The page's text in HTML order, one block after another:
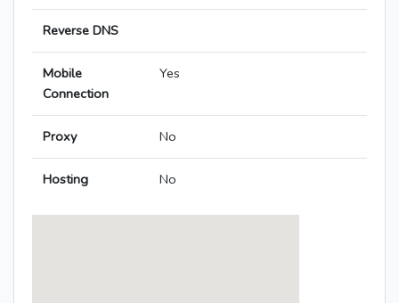
Reverse DNS
Mobile
Connection
Yes
Proxy No
Hosting No